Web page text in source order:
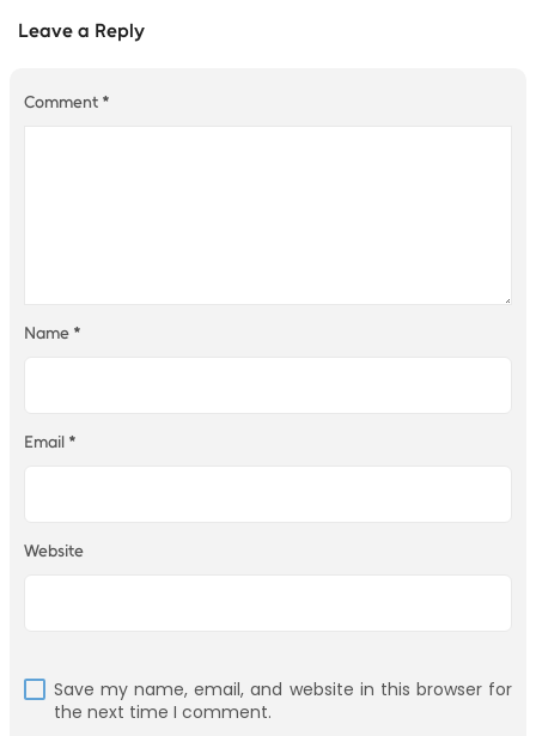
Leave a Reply
Comment *
Name *
Email *
Website
Save my name, email, and website in this browser for
the next time I comment.